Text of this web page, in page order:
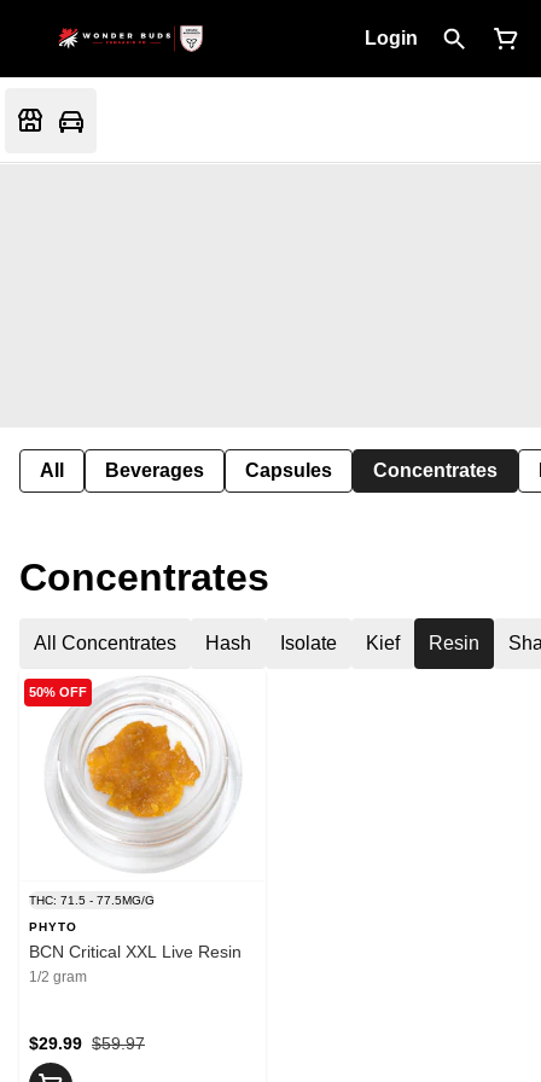
Login
All Beverages Capsules Concentrates
Concentrates
All Concentrates Hash Isolate Kief Resin
50% OFF
THC: 71.5 - 77.5MG/G
PHYTO
BCN Critical XXL Live Resin
1/2 gram
$59.97
$29.99